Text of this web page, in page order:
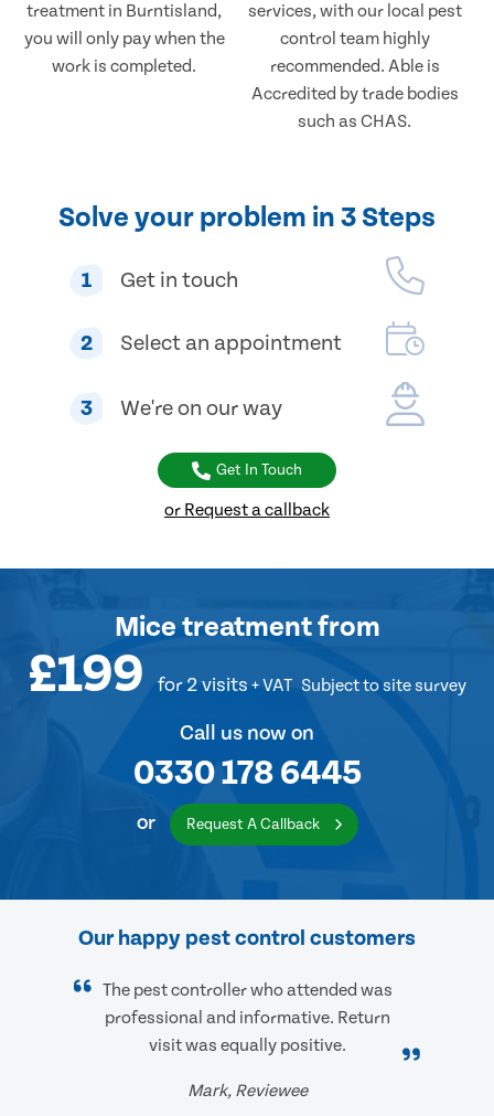
treatment in Burntisland,
you will only pay when the
work is completed.
services, with our local pest
control team highly
recommended. Able is
Accredited by trade bodies
such as CHAS.
Solve your problem in 3 Steps
1 Get in touch
2 Select an appointment
3 We're on our way
Get In Touch
or Request a callback
Mice treatmentfrom
£199 for 2 visits + VAT Subject to site survey
Call us now on
0330 178 6445
or Request A Callback
Our happy pest control customers
The pest controller who attended was
professional and informative. Return
visit was equally positive.
Mark, Reviewee